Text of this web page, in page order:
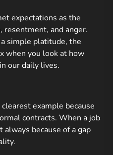
expectations as the
resentment, and anger.
simple platitude, the
when you look at how
our daily lives.
example because
contracts. When a job
because of a gap